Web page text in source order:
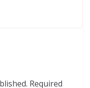
Required